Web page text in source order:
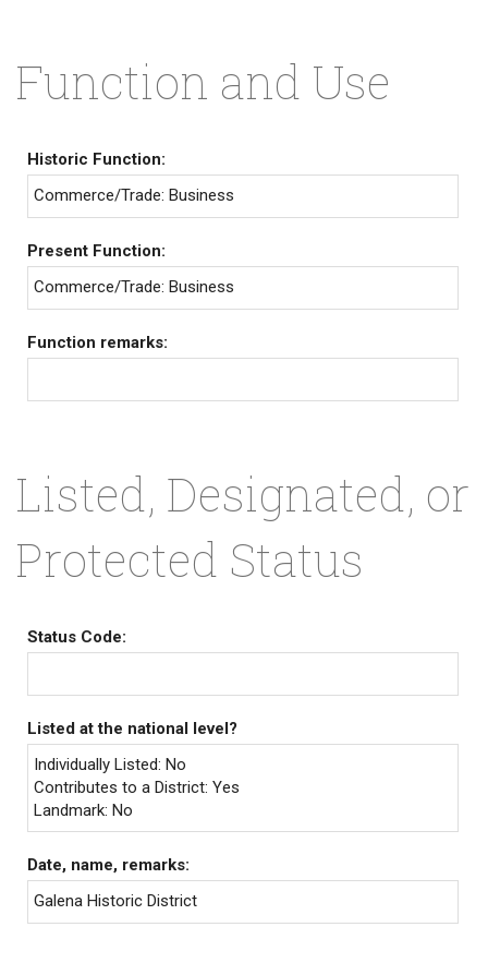
Function and Use
Historic Function:
Commerce/Trade: Business
Present Function:
Commerce/Trade: Business
Function remarks:
Listed, Designated, or
Protected Status
Status Code:
Listed at the national level?
Individually Listed: No
Contributes to a District: Yes
Landmark: No
Date, name, remarks:
Galena Historic District